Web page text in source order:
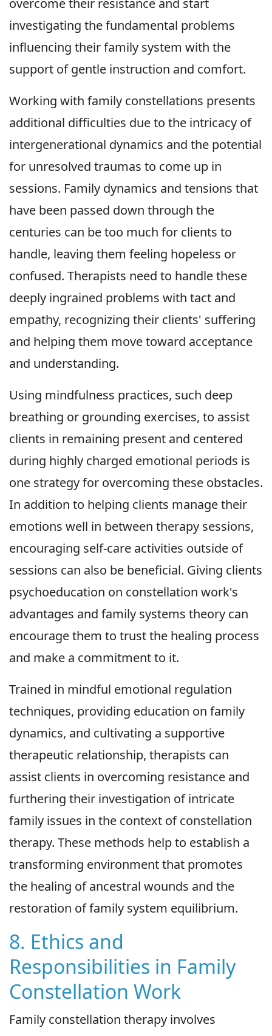
investigating the fundamental problems
influencing their family system with the
support of gentle instruction and comfort.
Working with family constellations presents
additional difficulties due to the intricacy of
intergenerational dynamics and the potential
for unresolved traumas to come up in
sessions. Family dynamics and tensions that
have been passed down through the
centuries can be too much for clients to
handle, leaving them feeling hopeless or
confused. Therapists need to handle these
deeply ingrained problems with tact and
empathy, recognizing their clients' suffering
and helping them move toward acceptance
and understanding.
Using mindfulness practices, such deep
breathing or grounding exercises, to assist
clients in remaining present and centered
during highly charged emotional periods is
one strategy for overcoming these obstacles.
In addition to helping clients manage their
emotions well in between therapy sessions,
encouraging self-care activities outside of
sessions can also be beneficial. Giving clients
psychoeducation on constellation work's
advantages and family systems theory can
encourage them to trust the healing process
and make a commitment to it.
Trained in mindful emotional regulation
techniques, providing education on family
dynamics, and cultivating a supportive
therapeutic relationship, therapists can
assist clients in overcoming resistance and
furthering their investigation of intricate
family issues in the context of constellation
therapy. These methods help to establish a
transforming environment that promotes
the healing of ancestral wounds and the
restoration of family system equilibrium.
8. Ethics and
Responsibilities in Family
Constellation Work
Family constellation therapy involves